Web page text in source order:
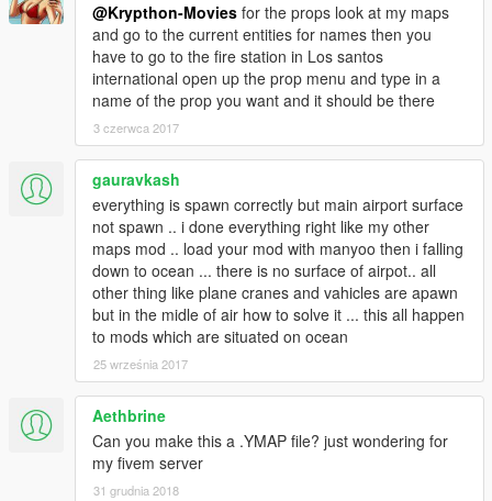
@Krypthon-Movies for the props look at my maps
and go to the current entities for names then you
have to go to the fire station in Los santos
international open up the prop menu and type in a
name of the prop you want and it should be there
3 czerwca 2017
gauravkash
everything is spawn correctly but main airport surface
not spawn .. i done everything right like my other
maps mod .. load your mod with manyoo then i falling
down to ocean ... there is no surface of airpot.. all
other thing like plane cranes and vahicles are apawn
but in the midle of air how to solve it ... this all happen
to mods which are situated on ocean
25 września 2017
Aethbrine
Can you make this a .YMAP file? just wondering for
my fivem server
31 grudnia 2018